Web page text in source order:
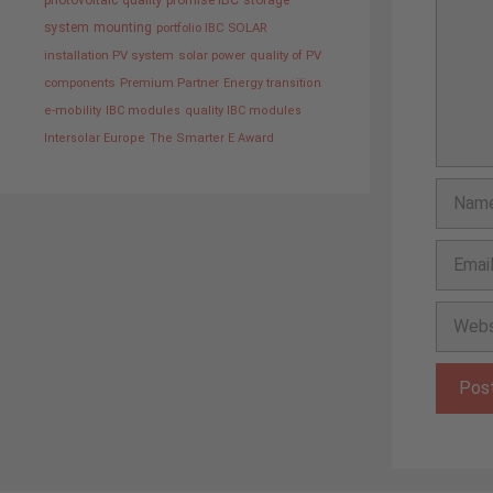
system mounting portfolio IBC SOLAR
installation PV system solar power quality of PV
components Premium Partner Energy transition
e-mobility IBC modules quality IBC modules
Intersolar Europe The Smarter E Award